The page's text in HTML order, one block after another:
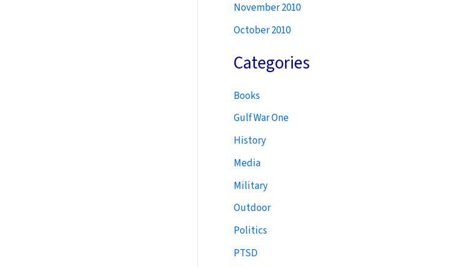
November 2010
October 2010
Categories
Books
Gulf War One
History
Media
Military
Outdoor
Politics
PTSD